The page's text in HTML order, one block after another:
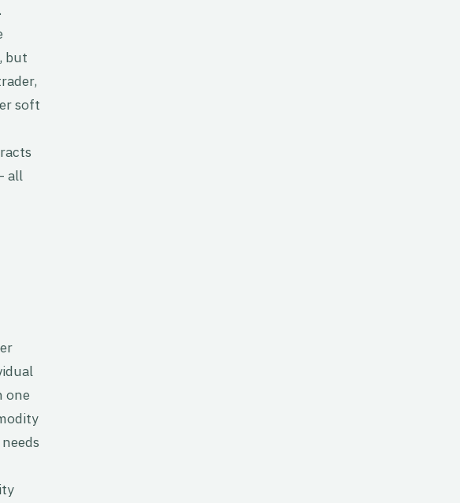
but
soft
all
one